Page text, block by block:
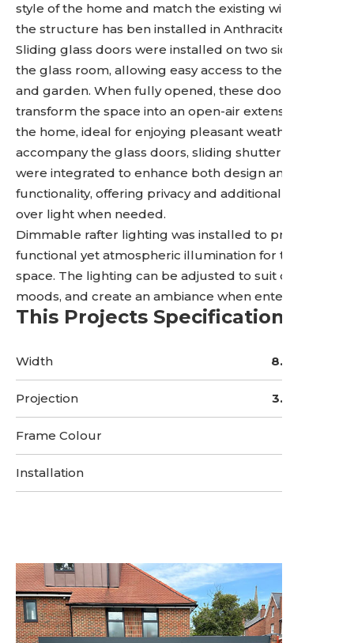
style of the home and match the existing windows
the structure has ben installed in Anthracite Grey.
Sliding glass doors were installed on two sides of
the glass room, allowing easy access to the patio
and garden. When fully opened, these doors
transform the space into an open-air extension of
the home, ideal for enjoying pleasant weather. To
accompany the glass doors, sliding shutter panels
were integrated to enhance both design and
functionality, offering privacy and additional control
over light when needed.
Dimmable rafter lighting was installed to provide
functional yet atmospheric illumination for the
space. The lighting can be adjusted to suit different
moods, and create an ambiance when entertaining.
This Projects Specifications
Width 8.5 Metres
Projection 3.5 Metres
Frame Colour
Installation